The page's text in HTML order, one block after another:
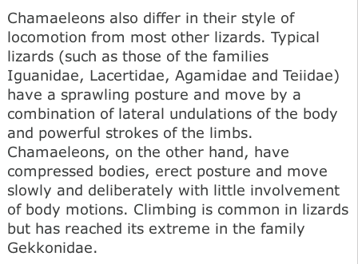
Chamaeleons also differ in their style of
locomotion from most other lizards. Typical
lizards (such as those of the families
Iguanidae, Lacertidae, Agamidae and Teiidae)
have a sprawling posture and move by a
combination of lateral undulations of the body
and powerful strokes of the limbs.
Chamaeleons, on the other hand, have
compressed bodies, erect posture and move
slowly and deliberately with little involvement
of body motions. Climbing is common in lizards
but has reached its extreme in the family
Gekkonidae.